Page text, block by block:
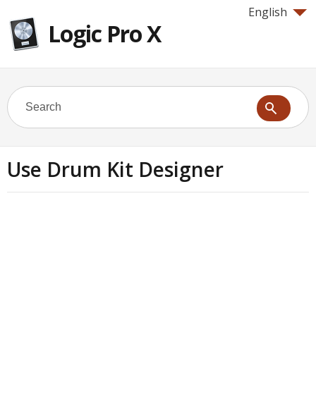
English
Logic Pro X
Use Drum Kit Designer